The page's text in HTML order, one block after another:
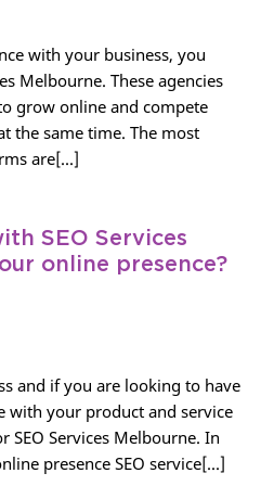
with your business, you
Melbourne. These agencies
grow online and compete
the same time. The most
are[...]
SEO Services
online presence?
and if you are looking to have
with your product and service
SEO Services Melbourne. In
presence SEO service[...]